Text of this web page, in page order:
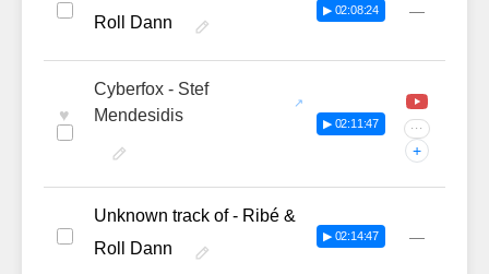
Roll Dann
▶ 02:08:24 —
♥
Cyberfox - Stef
Mendesidis
▶ 02:11:47 ···
+
Unknown track of - Ribé &
Roll Dann
▶ 02:14:47 —